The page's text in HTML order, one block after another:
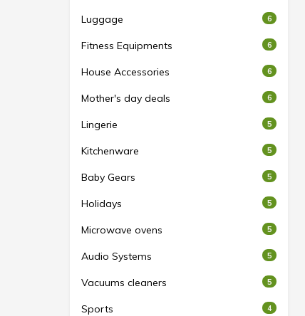
Luggage 6
Fitness Equipments 6
House Accessories 6
Mother's day deals 6
Lingerie 5
Kitchenware 5
Baby Gears 5
Holidays 5
Microwave ovens 5
Audio Systems 5
Vacuums cleaners 5
Sports 4